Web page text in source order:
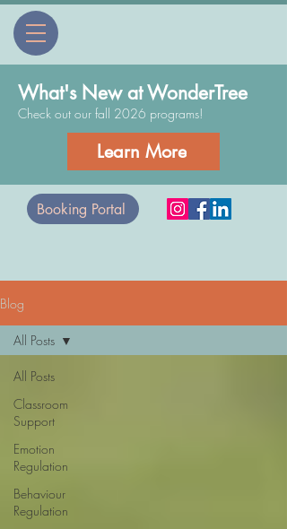
Booking Portal
What's New at WonderTree
Check out our fall 2026 programs!
Learn More
Blog
All Posts
Classroom
Support
Emotion
Regulation
Behaviour
Regulation
All Posts